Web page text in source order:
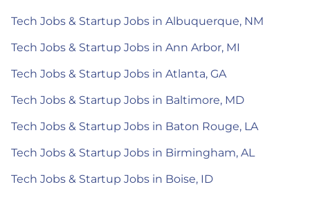
Tech Jobs & Startup Jobs in Albuquerque, NM
Tech Jobs & Startup Jobs in Ann Arbor, MI
Tech Jobs & Startup Jobs in Atlanta, GA
Tech Jobs & Startup Jobs in Baltimore, MD
Tech Jobs & Startup Jobs in Baton Rouge, LA
Tech Jobs & Startup Jobs in Birmingham, AL
Tech Jobs & Startup Jobs in Boise, ID